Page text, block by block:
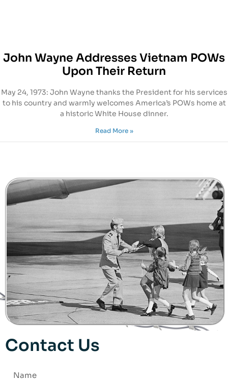
John Wayne Addresses Vietnam POWs
Upon Their Return
May 24, 1973: John Wayne thanks the President for his services
to his country and warmly welcomes America’s POWs home at
a historic White House dinner.
Read More »
Contact Us